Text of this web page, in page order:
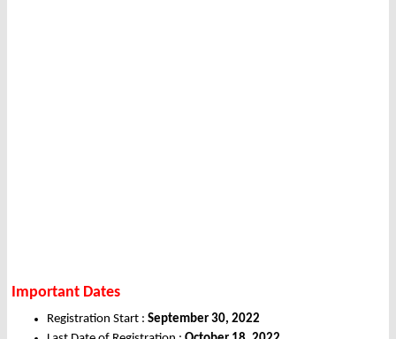
Important Dates
Registration Start : September 30, 2022